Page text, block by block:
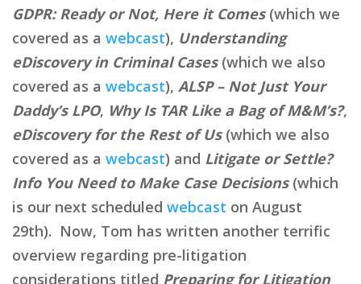
GDPR: Ready or Not, Here it Comes(which we
covered as a webcast), Understanding
eDiscovery in Criminal Cases(which we also
covered as a webcast), ALSP – Not Just Your
Daddy’s LPO, Why Is TAR Like a Bag of M&M’s?,
eDiscovery for the Rest of Us(which we also
covered as a webcast) and Litigate or Settle?
Info You Need to Make Case Decisions(which
is our next scheduled webcast on August
29th). Now, Tom has written another terrific
overview regarding pre-litigation
considerations titled Preparing for Litigation